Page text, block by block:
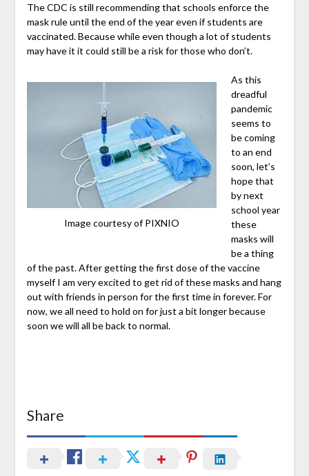
The CDC is still recommending that schools enforce the
mask rule until the end of the year even if students are
vaccinated. Because while even though a lot of students
may have it it could still be a risk for those who don’t.
Image courtesy of PIXNIO
As this
dreadful
pandemic
seems to
be coming
to an end
soon, let’s
hope that
by next
school year
these
masks will
be a thing
of the past. After getting the first dose of the vaccine
myself I am very excited to get rid of these masks and hang
out with friends in person for the first time in forever. For
now, we all need to hold on for just a bit longer because
soon we will all be back to normal.
Share